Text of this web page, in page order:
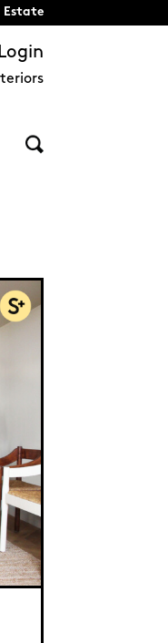
Estate